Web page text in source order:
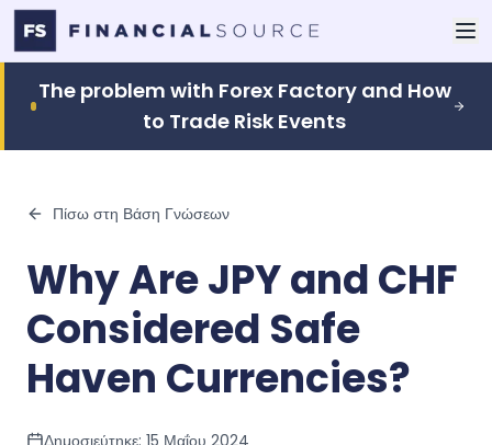
The problem with Forex Factory and How
to Trade Risk Events
Πίσω στη Βάση Γνώσεων
Why Are JPY and CHF
Considered Safe
Haven Currencies?
Δημοσιεύτηκε: 15 Μαΐου 2024